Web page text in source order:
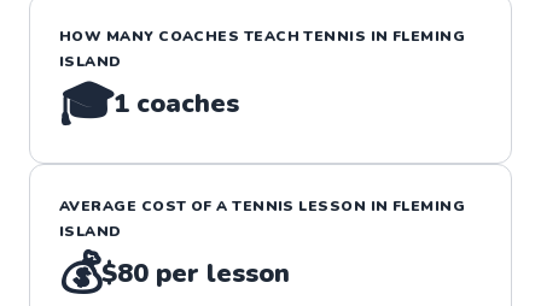
HOW MANY COACHES TEACHTENNIS IN FLEMING
ISLAND
🎓1 coaches
AVERAGE COST OF ATENNIS LESSON IN FLEMING
ISLAND
💰$80 per lesson